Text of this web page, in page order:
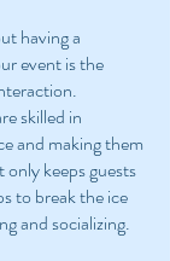
having a
event is the
skilled in
and making them
keeps guests
to break the ice
and socializing.